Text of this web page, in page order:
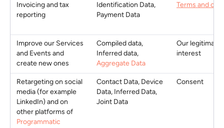
Invoicing and tax
reporting
Identification Data,
Payment Data
Terms and
Improve our Services
and Events and
create new ones
Compiled data,
Inferred data,
Aggregate Data
Our legitimate
interest
Retargeting on social
media (for example
LinkedIn) and on
other platforms of
Programmatic
Contact Data, Device
Data, Inferred Data,
Joint Data
Consent